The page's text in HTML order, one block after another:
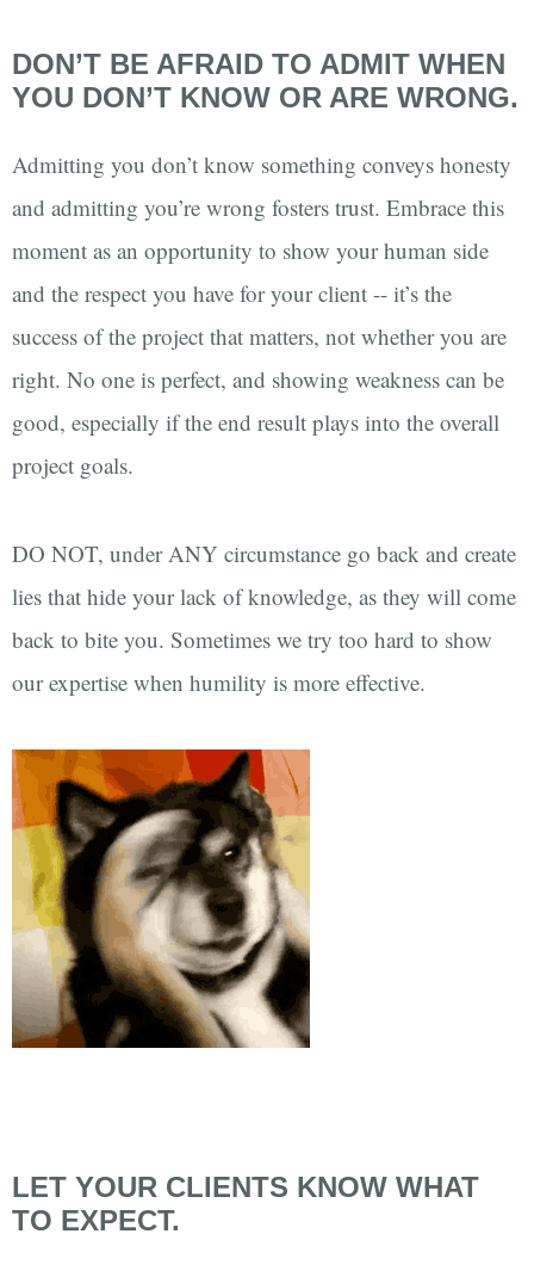
DON’T BE AFRAID TO ADMIT WHEN
YOU DON’T KNOW OR ARE WRONG.
Admitting you don’t know something conveys honesty
and admitting you’re wrong fosters trust. Embrace this
moment as an opportunity to show your human side
and the respect you have for your client -- it’s the
success of the project that matters, not whether you are
right. No one is perfect, and showing weakness can be
good, especially if the end result plays into the overall
project goals.
DO NOT, under ANY circumstance go back and create
lies that hide your lack of knowledge, as they will come
back to bite you. Sometimes we try too hard to show
our expertise when humility is more effective.
LET YOUR CLIENTS KNOW WHAT
TO EXPECT.